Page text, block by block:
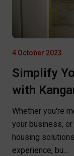
4 October 2023
Simplify
with
Whether you're
your business,
housing
experience, bu...